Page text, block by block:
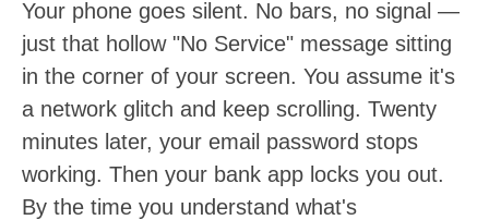
Your phone goes silent. No bars, no signal —
just that hollow "No Service" message sitting
in the corner of your screen. You assume it's
a network glitch and keep scrolling. Twenty
minutes later, your email password stops
working. Then your bank app locks you out.
By the time you understand what's